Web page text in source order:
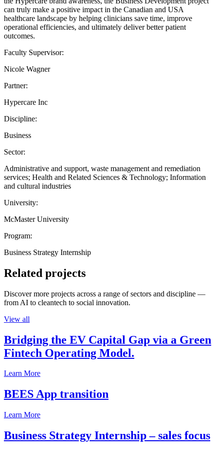
can truly make a positive impact in the Canadian and USA
healthcare landscape by helping clinicians save time, improve
operational efficiencies, and ultimately deliver better patient
outcomes.
Faculty Supervisor:
Nicole Wagner
Partner:
Hypercare Inc
Discipline:
Business
Sector:
Administrative and support, waste management and remediation
services; Health and Related Sciences & Technology; Information
and cultural industries
University:
McMaster University
Program:
Business Strategy Internship
Related projects
Discover more projects across a range of sectors and discipline —
from AI to cleantech to social innovation.
View all
Bridging the EV Capital Gap via a Green
Fintech Operating Model.
Learn More
BEES App transition
Learn More
Business Strategy Internship – sales focus